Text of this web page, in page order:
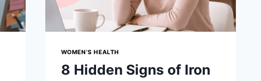
WOMEN’S HEALTH
8 Hidden Signs of Iron